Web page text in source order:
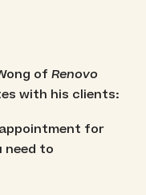
of Renovo
with his clients:
for
need to